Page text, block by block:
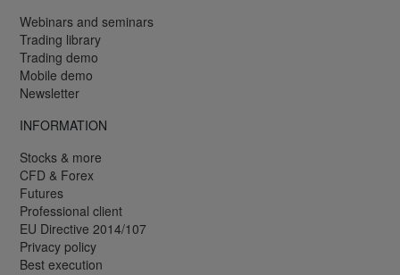
Webinars and seminars
Trading library
Trading demo
Mobile demo
Newsletter
INFORMATION
Stocks & more
CFD & Forex
Futures
Professional client
EU Directive 2014/107
Privacy policy
Best execution